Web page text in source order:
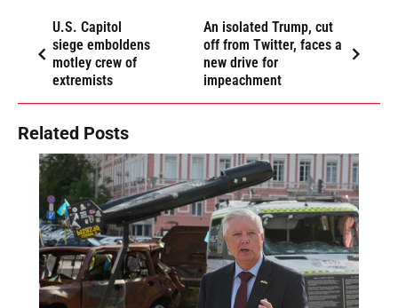
U.S. Capitol
siege emboldens
motley crew of
extremists
An isolated Trump, cut
off from Twitter, faces a
new drive for
impeachment
Related Posts